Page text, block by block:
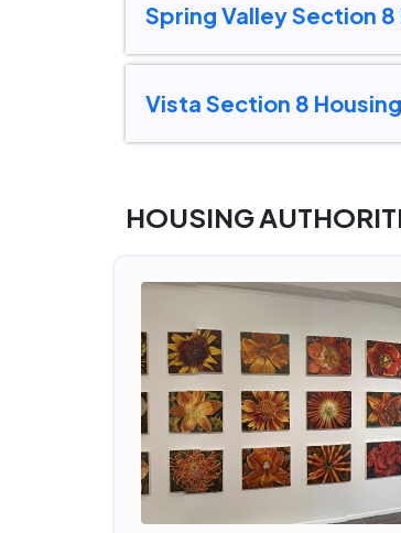
Spring Valley Section 8
Vista Section 8 Housing
HOUSING